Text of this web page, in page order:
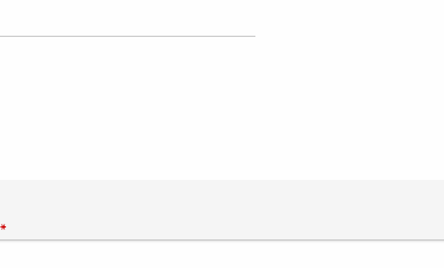
This field is required.